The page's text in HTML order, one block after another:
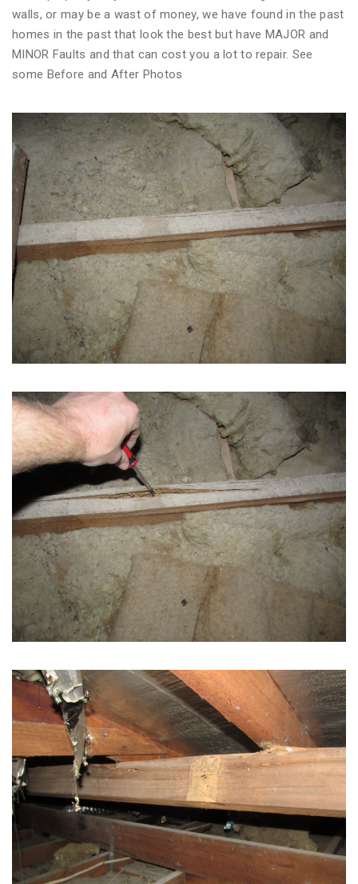
walls, or may be a wast of money, we have found in the past
homes in the past that look the best but have MAJOR and
MINOR Faults and that can cost you a lot to repair. See
some Before and After Photos